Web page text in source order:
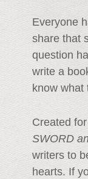
Everyone
share that
question
write a
know what
Created
SWORD
writers to
hearts. If